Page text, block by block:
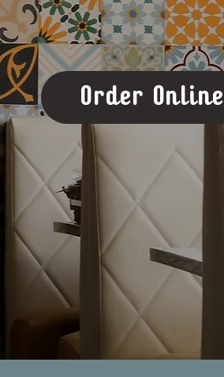
Order Online